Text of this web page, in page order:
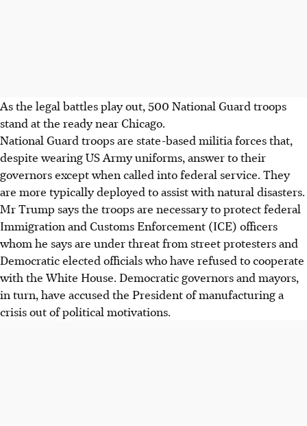
As the legal battles play out, 500 National Guard troops
stand at the ready near Chicago.
National Guard troops are state-based militia forces that,
despite wearing US Army uniforms, answer to their
governors except when called into federal service. They
are more typically deployed to assist with natural disasters.
Mr Trump says the troops are necessary to protect federal
Immigration and Customs Enforcement (ICE) officers
whom he says are under threat from street protesters and
Democratic elected officials who have refused to cooperate
with the White House. Democratic governors and mayors,
in turn, have accused the President of manufacturing a
crisis out of political motivations.